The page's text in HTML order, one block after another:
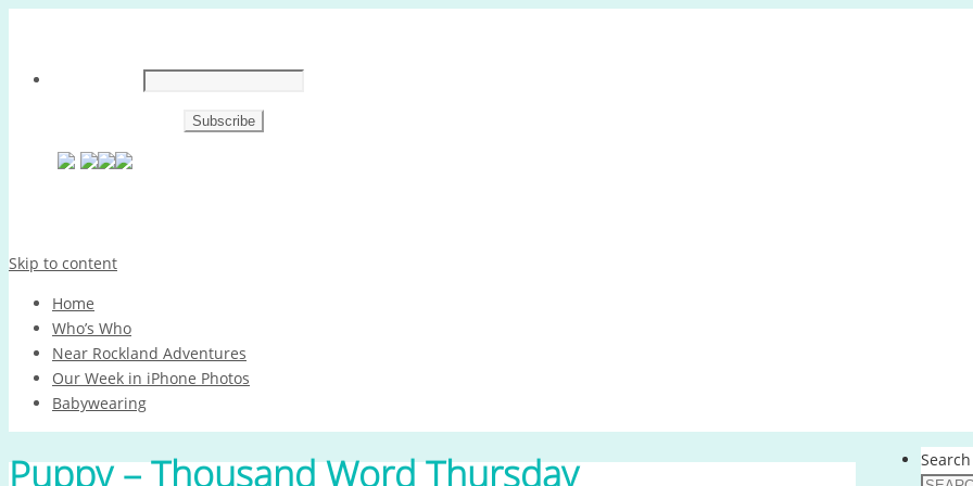
Skip to content
Home
Who’s Who
Near Rockland Adventures
Our Week in iPhone Photos
Babywearing
Puppy – Thousand Word Thursday